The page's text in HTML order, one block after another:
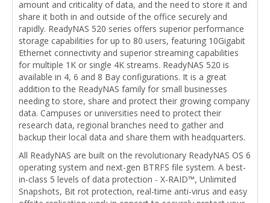
amount and criticality of data, and the need to store it and
share it both in and outside of the office securely and
rapidly. ReadyNAS 520 series offers superior performance
storage capabilities for up to 80 users, featuring 10Gigabit
Ethernet connectivity and superior streaming capabilities
for multiple 1K or single 4K streams. ReadyNAS 520 is
available in 4, 6 and 8 Bay configurations. It is a great
addition to the ReadyNAS family for small businesses
needing to store, share and protect their growing company
data. Campuses or universities need to protect their
research data, regional branches need to gather and
backup their local data and share them with headquarters.
All ReadyNAS are built on the revolutionary ReadyNAS OS 6
operating system and next-gen BTRFS file system. A best-
in-class 5 levels of data protection - X-RAID™, Unlimited
Snapshots, Bit rot protection, real-time anti-virus and easy